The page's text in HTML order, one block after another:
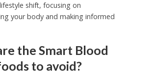
shift, focusing on
your body and making informed
the Smart Blood
to avoid?